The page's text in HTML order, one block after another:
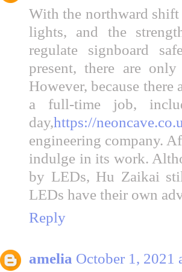
With the northward
lights, and the
regulate signboard
present, there are
However, because there
a full-time job,
day,https://
engineering company.
indulge in its work.
by LEDs, Hu Zaikai
LEDs have their own
Reply
amelia October 1, 2021